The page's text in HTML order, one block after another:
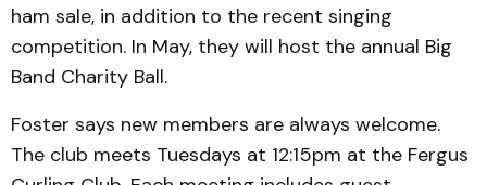
ham sale, in addition to the recent singing
competition. In May, they will host the annual Big
Band Charity Ball.
Foster says new members are always welcome.
The club meets Tuesdays at 12:15pm at the Fergus